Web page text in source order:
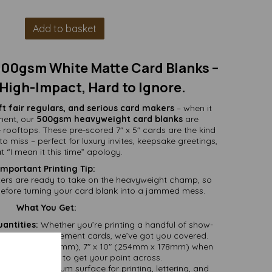
Add to basket
White Matte Card Blanks –
Impact, Hard to Ignore.
fair regulars, and serious card makers – when it
our 500gsm heavyweight card blanksare
These pre-scored 7" x 5" cards are the kind
miss – perfect for luxury invites, keepsake greetings,
“I mean it this time” apology.
Printing Tip:
are ready to take on the heavyweight champ, so
turning your card blank into a jammed mess.
What You Get:
Whether you’re printing a handful of show-
batch of statement cards, we’ve got you covered.
(127mm x 178mm), 7" x 10" (254mm x 178mm) when
plenty of room to get your point across.
– a premium surface for printing, lettering, and